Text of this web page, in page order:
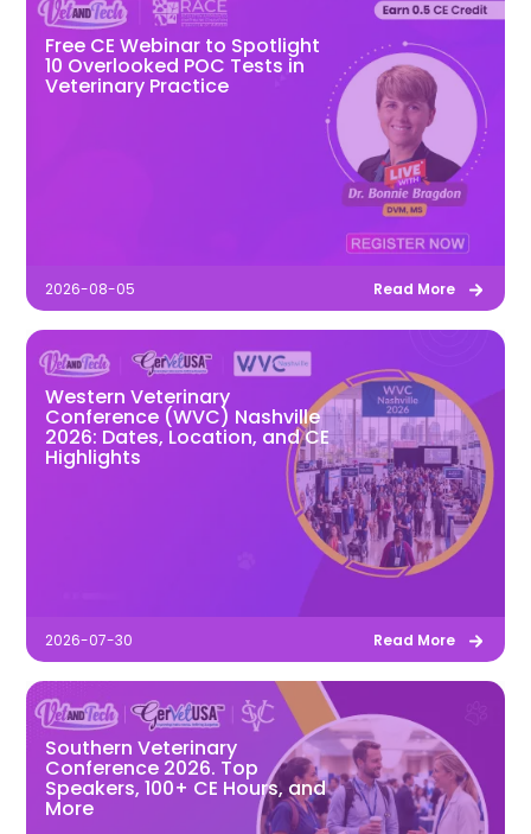
Free CE Webinar to Spotlight
10 Overlooked POC Tests in
Veterinary Practice
2026-08-05 Read More
Western Veterinary
Conference (WVC) Nashville
2026: Dates, Location, and CE
Highlights
2026-07-30 Read More
Southern Veterinary
Conference 2026. Top
Speakers, 100+ CE Hours, and
More